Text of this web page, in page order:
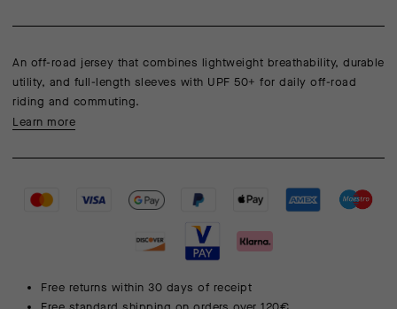
An off-road jersey that combines lightweight breathability, durable
utility, and full-length sleeves with UPF 50+ for daily off-road
riding and commuting.
Learn more
Free returns within 30 days of receipt